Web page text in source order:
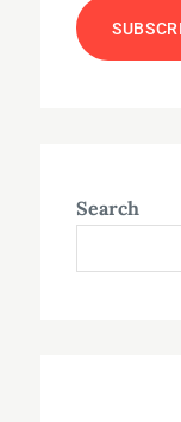
Search